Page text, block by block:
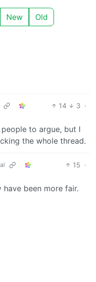
New Old
14 3 ·
to argue, but I
the whole thread.
15 ·
been more fair.